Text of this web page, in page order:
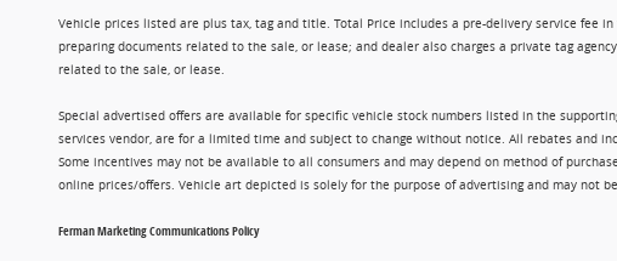
Vehicle prices listed are plus tax, tag and title. Total Price includes a pre-delivery service fee
preparing documents related to the sale, or lease; and dealer also charges a private tag
related to the sale, or lease.
Special advertised offers are available for specific vehicle stock numbers listed in the
services vendor, are for a limited time and subject to change without notice. All rebates and
Some incentives may not be available to all consumers and may depend on method of
online prices/offers. Vehicle art depicted is solely for the purpose of advertising and may not
Ferman Marketing Communications Policy